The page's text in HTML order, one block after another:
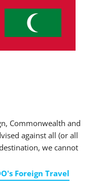
Commonwealth and
against all (or all
we cannot
Foreign Travel